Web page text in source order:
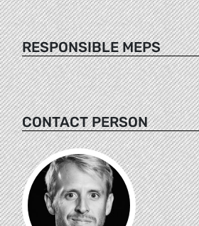
RESPONSIBLE MEPS
CONTACT PERSON